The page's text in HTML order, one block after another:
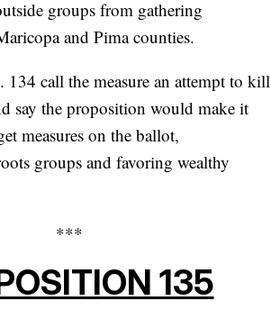
groups from gathering
and Pima counties.
134 call the measure an attempt to kill
say the proposition would make it
measures on the ballot,
groups and favoring wealthy
***
135